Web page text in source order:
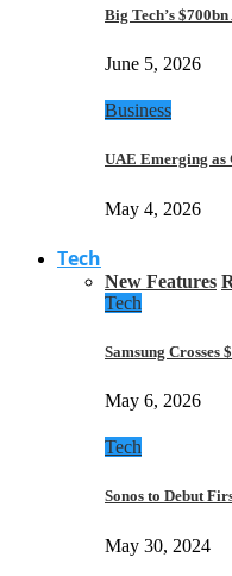
Big Tech’s
June 5, 2026
Business
UAE Emerging as
May 4, 2026
Tech
New Features
Tech
Samsung
May 6, 2026
Tech
Sonos to Debut
May 30, 2024